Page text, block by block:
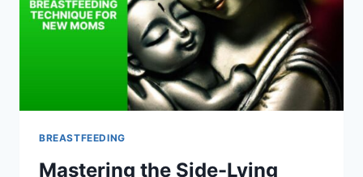
BREASTFEEDING
Mastering the Side-Lying